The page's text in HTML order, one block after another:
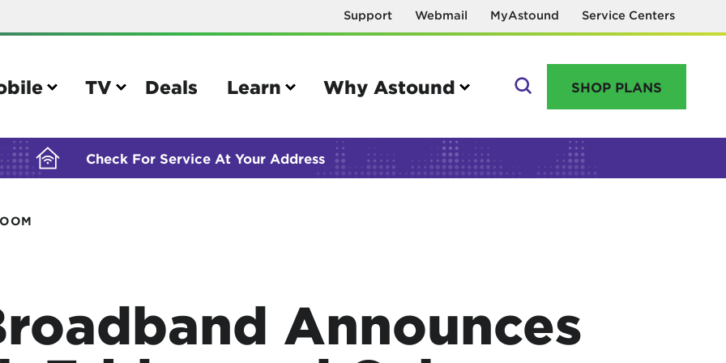
Support Webmail MyAstound Service Centers
TV Deals Learn Why Astound
GO
own device
calling rates
TiVo® voice remote guide Name change request
SHOP PLANS
Check For Service At Your Address
BUILDING YOUR ORDER...
Announces